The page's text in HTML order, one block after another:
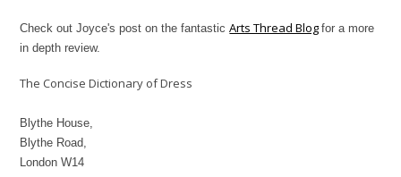
Check out Joyce's post on the fantasticArts Thread Blog for a more
in depth review.
The Concise Dictionary of Dress
Blythe House,
Blythe Road,
London W14